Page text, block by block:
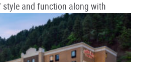
style and function along with